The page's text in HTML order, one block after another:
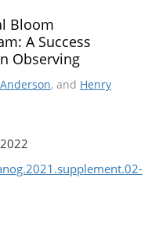
Bloom
A Success
Observing
, and Henry